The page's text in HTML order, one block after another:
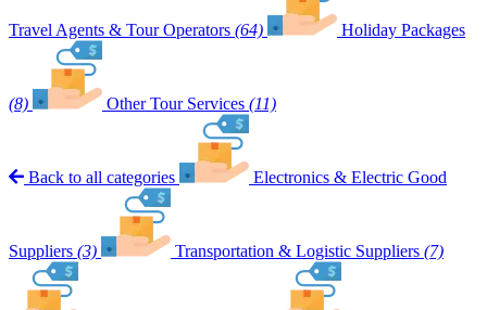
Travel Agents & Tour Operators (64) Holiday Packages
(8) Other Tour Services (11)
Back to all categories Electronics & Electric Good
Suppliers (3) Transportation & Logistic Suppliers (7)